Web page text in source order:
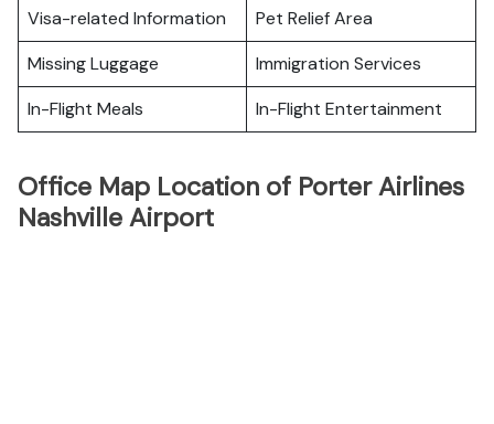
Visa-related Information
Pet Relief Area
Missing Luggage
Immigration Services
In-Flight Meals
In-Flight Entertainment
Office Map Location of Porter Airlines
Nashville Airport